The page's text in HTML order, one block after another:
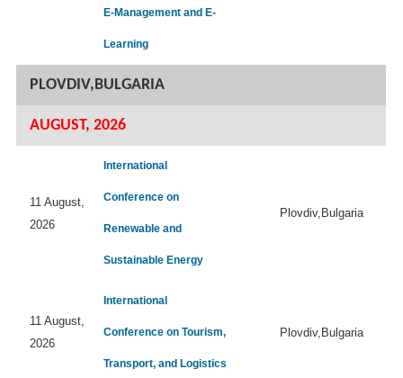
E-Management and E-
Learning
PLOVDIV,BULGARIA
AUGUST, 2026
11 August,
2026
International
Conference on
Renewable and
Sustainable Energy
Plovdiv,Bulgaria
11 August,
2026
International
Conference on Tourism,
Transport, and Logistics
Plovdiv,Bulgaria